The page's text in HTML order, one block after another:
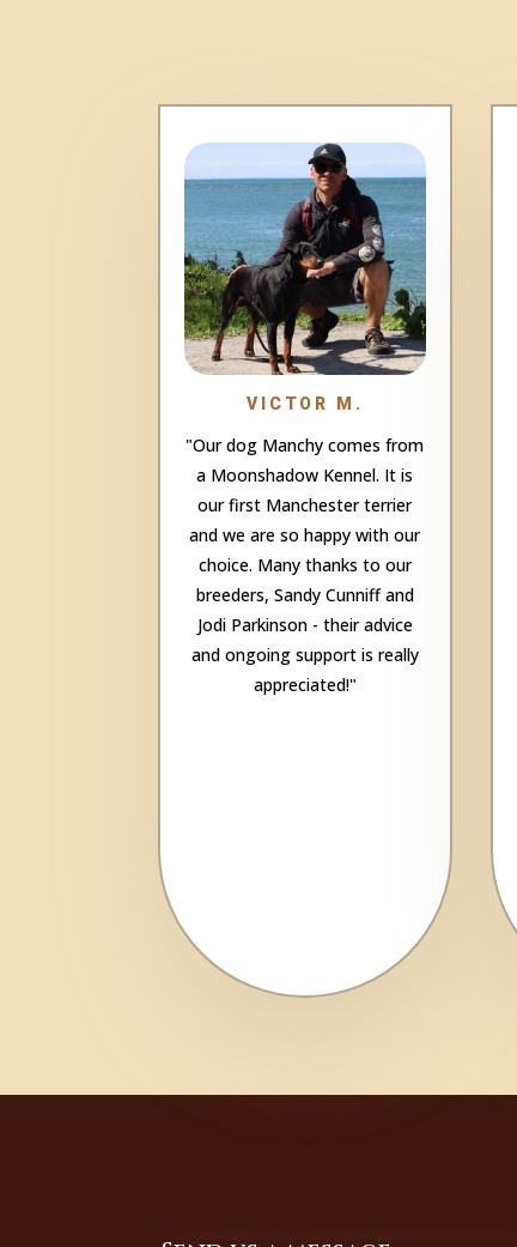
VICTOR M.
"Our dog Manchy comes from
a Moonshadow Kennel. It is
our first Manchester terrier
and we are so happy with our
choice. Many thanks to our
breeders, Sandy Cunniff and
Jodi Parkinson - their advice
and ongoing support is really
appreciated!"